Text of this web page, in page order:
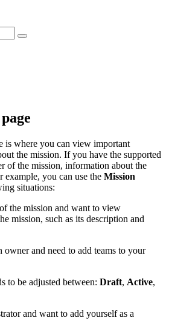
is where you can view important
the mission. If you have the supported
of the mission, information about the
example, you can use the Mission
situations:
the mission and want to view
mission, such as its description and
owner and need to add teams to your
to be adjusted between: Draft, Active,
and want to add yourself as a